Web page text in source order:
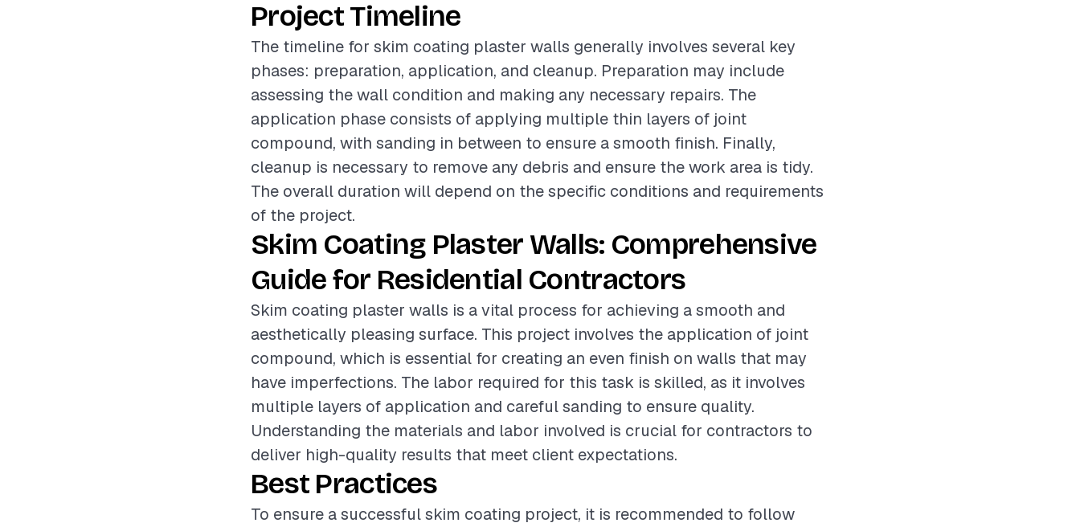
Project Timeline
The timeline for skim coating plaster walls generally involves several key
phases: preparation, application, and cleanup. Preparation may include
assessing the wall condition and making any necessary repairs. The
application phase consists of applying multiple thin layers of joint
compound, with sanding in between to ensure a smooth finish. Finally,
cleanup is necessary to remove any debris and ensure the work area is tidy.
The overall duration will depend on the specific conditions and requirements
of the project.
Skim Coating Plaster Walls: Comprehensive
Guide for Residential Contractors
Skim coating plaster walls is a vital process for achieving a smooth and
aesthetically pleasing surface. This project involves the application of joint
compound, which is essential for creating an even finish on walls that may
have imperfections. The labor required for this task is skilled, as it involves
multiple layers of application and careful sanding to ensure quality.
Understanding the materials and labor involved is crucial for contractors to
deliver high-quality results that meet client expectations.
Best Practices
To ensure a successful skim coating project, it is recommended to follow